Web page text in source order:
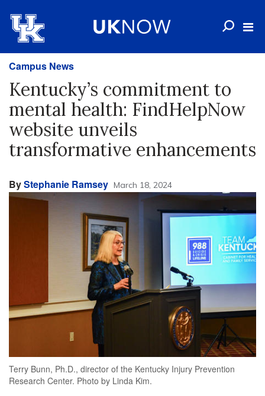
Campus News
Kentucky’s commitment to
mental health: FindHelpNow
website unveils
transformative enhancements
ByStephanie Ramsey March 18, 2024
Terry Bunn, Ph.D., director of the Kentucky Injury Prevention
Research Center. Photo by Linda Kim.